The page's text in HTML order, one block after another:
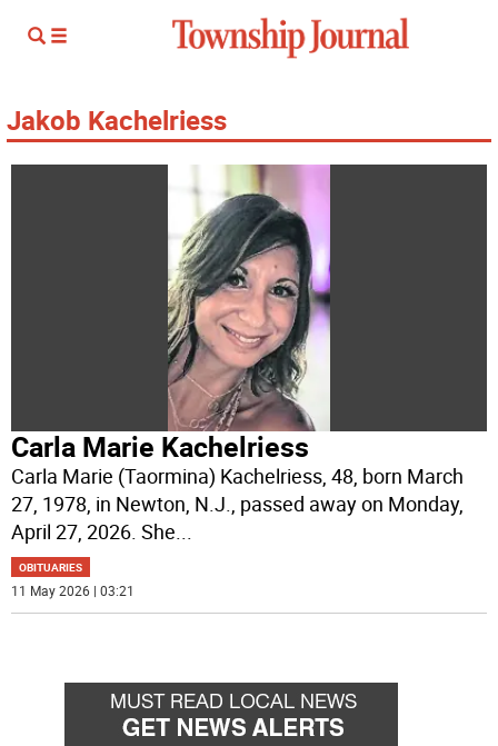
Jakob Kachelriess
Carla Marie Kachelriess
Carla Marie (Taormina) Kachelriess, 48, born March
27, 1978, in Newton, N.J., passed away on Monday,
April 27, 2026. She...
OBITUARIES
11 May 2026 | 03:21